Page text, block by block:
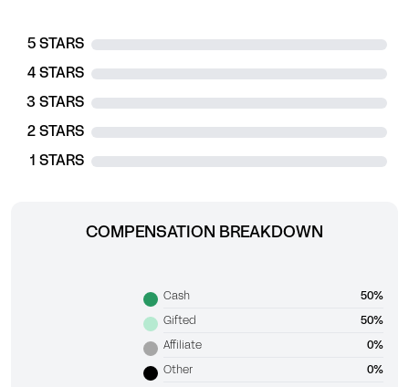
5 STARS
4 STARS
3 STARS
2 STARS
1 STARS
COMPENSATION BREAKDOWN
Cash 50%
Gifted 50%
Affiliate 0%
Other 0%